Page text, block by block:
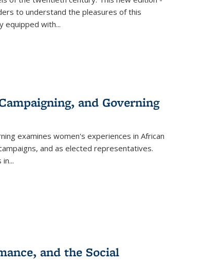
to understand the pleasures of this
equipped with...
and Governing
examines women's experiences in African
and as elected representatives.
in...
and the Social